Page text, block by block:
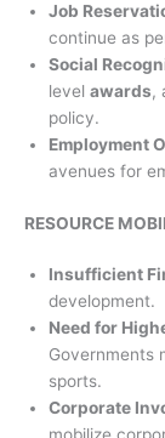
Job
continue as
Social
level awards,
policy.
Employment
avenues for
RESOURCE
Insufficient
development.
Need for
Governments
sports.
Corporate